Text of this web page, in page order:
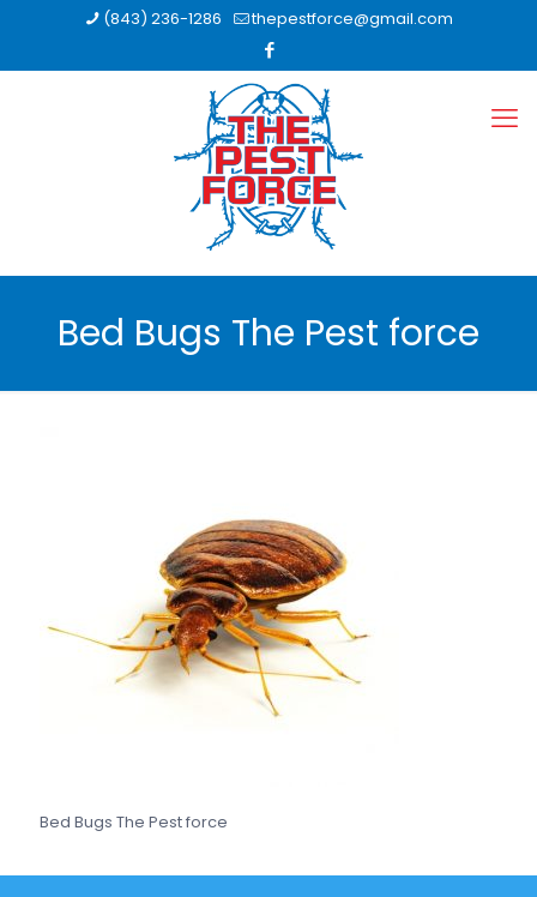
(843) 236-1286 thepestforce@gmail.com
Bed Bugs The Pest force
Bed Bugs The Pest force